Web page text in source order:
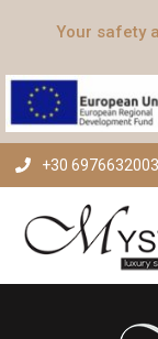
Your safety
+30 6976632003